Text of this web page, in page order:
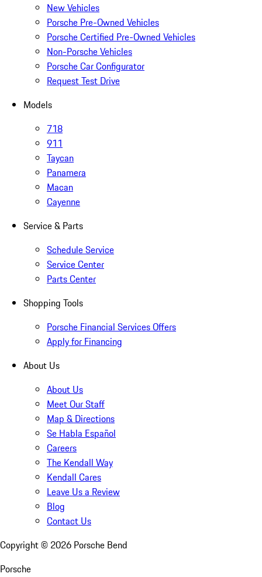
New Vehicles
Porsche Pre-Owned Vehicles
Porsche Certified Pre-Owned Vehicles
Non-Porsche Vehicles
Porsche Car Configurator
Request Test Drive
Models
718
911
Taycan
Panamera
Macan
Cayenne
Service & Parts
Schedule Service
Service Center
Parts Center
Shopping Tools
Porsche Financial Services Offers
Apply for Financing
About Us
About Us
Meet Our Staff
Map & Directions
Se Habla Español
Careers
The Kendall Way
Kendall Cares
Leave Us a Review
Blog
Contact Us
Copyright © 2026 Porsche Bend
Porsche